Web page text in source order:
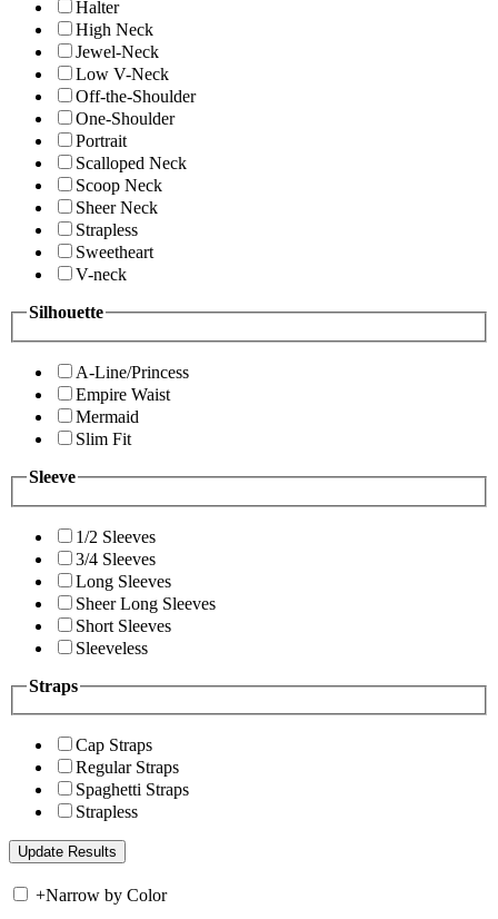
Halter
High Neck
Jewel-Neck
Low V-Neck
Off-the-Shoulder
One-Shoulder
Portrait
Scalloped Neck
Scoop Neck
Sheer Neck
Strapless
Sweetheart
V-neck
Silhouette
A-Line/Princess
Empire Waist
Mermaid
Slim Fit
Sleeve
1/2 Sleeves
3/4 Sleeves
Long Sleeves
Sheer Long Sleeves
Short Sleeves
Sleeveless
Straps
Cap Straps
Regular Straps
Spaghetti Straps
Strapless
+Narrow by Color